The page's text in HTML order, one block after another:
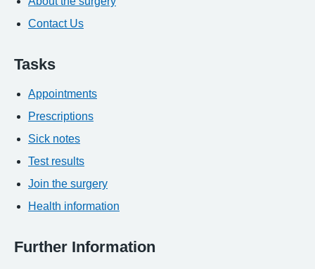
Contact Us
Tasks
Appointments
Prescriptions
Sick notes
Test results
Join the surgery
Health information
Further Information